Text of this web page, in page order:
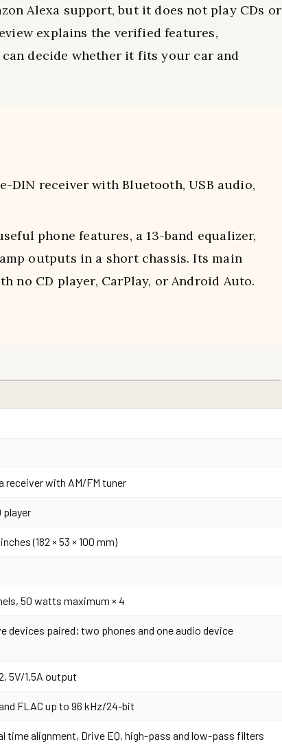
Alexa support, but it does not play CDs or
explains the verified features,
decide whether it fits your car and
DIN receiver with Bluetooth, USB audio,
phone features, a 13-band equalizer,
outputs in a short chassis. Its main
no CD player, CarPlay, or Android Auto.
receiver with AM/FM tuner
player
(182 × 53 × 100 mm)
50 watts maximum × 4
devices paired; two phones and one audio device
5V/1.5A output
FLAC up to 96 kHz/24-bit
time alignment, Drive EQ, high-pass and low-pass filters